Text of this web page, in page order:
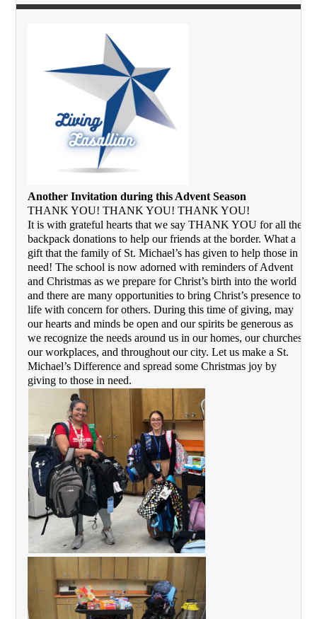
Another Invitation during this Advent Season
THANK YOU! THANK YOU! THANK YOU!
It is with grateful hearts that we say THANK YOU for all the
backpack donations to help our friends at the border. What a
gift that the family of St. Michael’s has given to help those in
need! The school is now adorned with reminders of Advent
and Christmas as we prepare for Christ’s birth into the world
and there are many opportunities to bring Christ’s presence to
life with concern for others. During this time of giving, may
our hearts and minds be open and our spirits be generous as
we recognize the needs around us in our homes, our churches,
our workplaces, and throughout our city. Let us make a St.
Michael’s Difference and spread some Christmas joy by
giving to those in need.